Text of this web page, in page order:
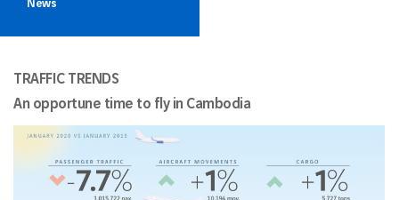
News
TRAFFIC TRENDS
An opportune time to fly in Cambodia